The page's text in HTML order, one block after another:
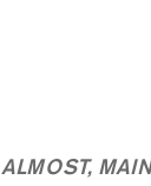
ALMOST,